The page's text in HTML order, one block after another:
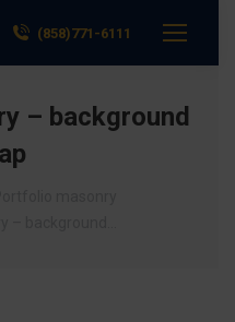
(858)771-6111
– background